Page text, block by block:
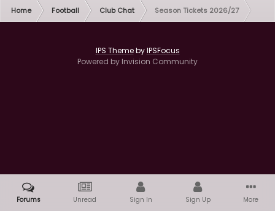
Home Football Club Chat Season Tickets 2026/27
IPS ThemebyIPSFocus
Powered by Invision Community
Forums Unread Sign In Sign Up More